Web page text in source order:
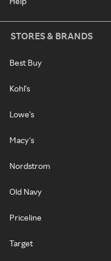
STORES & BRANDS
Best Buy
Kohl's
Lowe's
Macy's
Nordstrom
Old Navy
Priceline
Target